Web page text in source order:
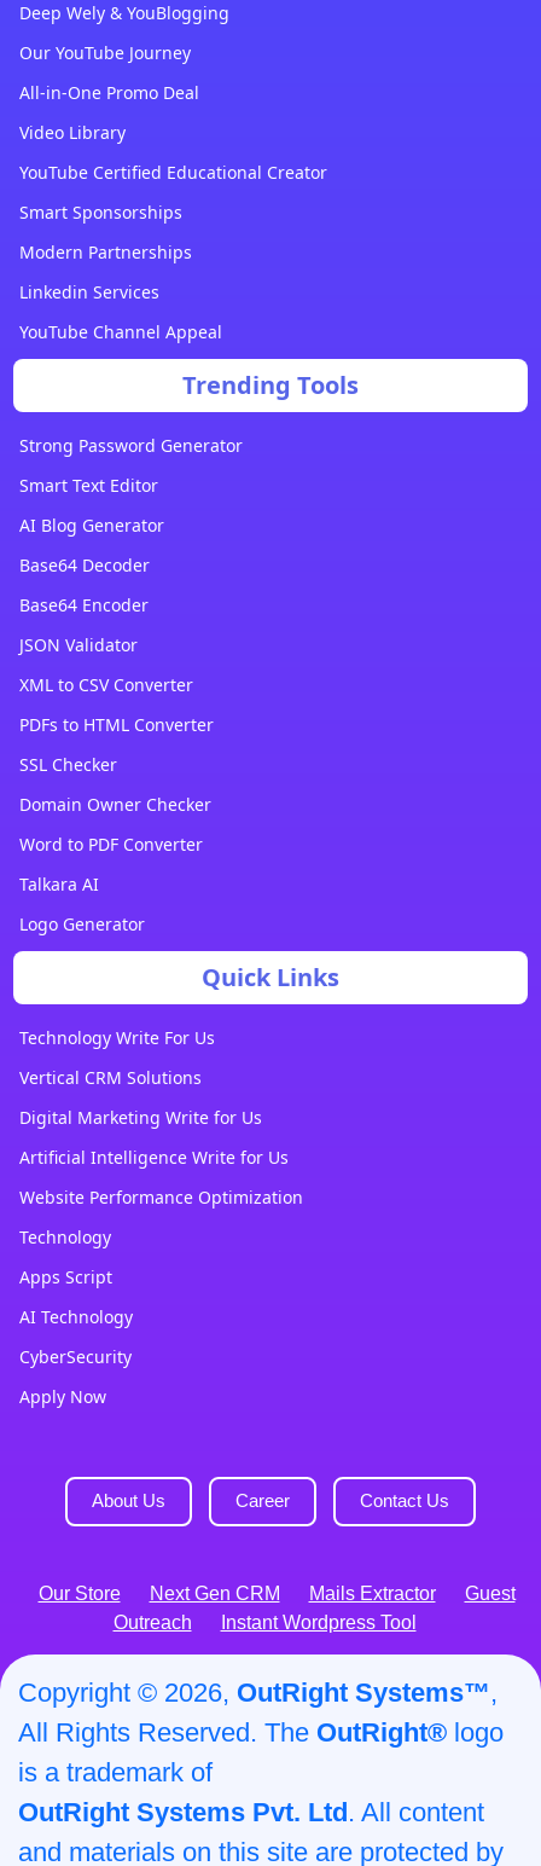
Deep Wely & YouBlogging
Our YouTube Journey
All-in-One Promo Deal
Video Library
YouTube Certified Educational Creator
Smart Sponsorships
Modern Partnerships
Linkedin Services
YouTube Channel Appeal
Trending Tools
Strong Password Generator
Smart Text Editor
AI Blog Generator
Base64 Decoder
Base64 Encoder
JSON Validator
XML to CSV Converter
PDFs to HTML Converter
SSL Checker
Domain Owner Checker
Word to PDF Converter
Talkara AI
Logo Generator
Quick Links
Technology Write For Us
Vertical CRM Solutions
Digital Marketing Write for Us
Artificial Intelligence Write for Us
Website Performance Optimization
Technology
Apps Script
AI Technology
CyberSecurity
Apply Now
About Us Career Contact Us
Our Store Next Gen CRM Mails Extractor
Guest
Outreach
Instant Wordpress Tool
Copyright © 2026, OutRight Systems™,
All Rights Reserved. The OutRight®logo
is a trademark of
OutRight Systems Pvt. Ltd. All content
and materials on this site are protected by